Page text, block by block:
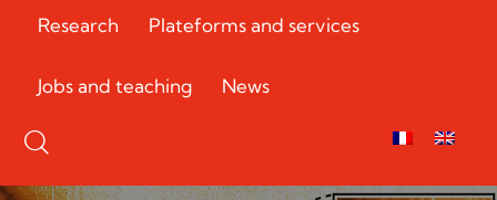
Research Plateforms and services
Jobs and teaching News